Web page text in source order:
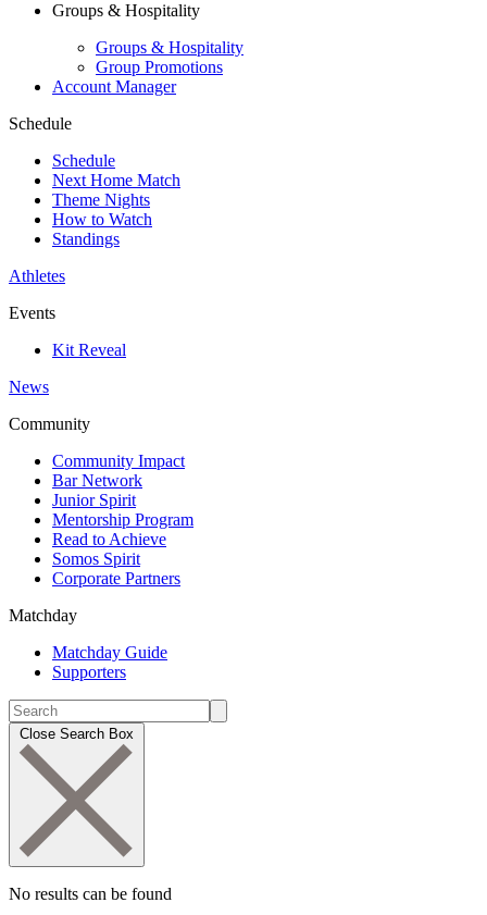
Groups & Hospitality
Groups & Hospitality
Group Promotions
Account Manager
Schedule
Schedule
Next Home Match
Theme Nights
How to Watch
Standings
Athletes
Events
Kit Reveal
News
Community
Community Impact
Bar Network
Junior Spirit
Mentorship Program
Read to Achieve
Somos Spirit
Corporate Partners
Matchday
Matchday Guide
Supporters
Close Search Box
No results can be found